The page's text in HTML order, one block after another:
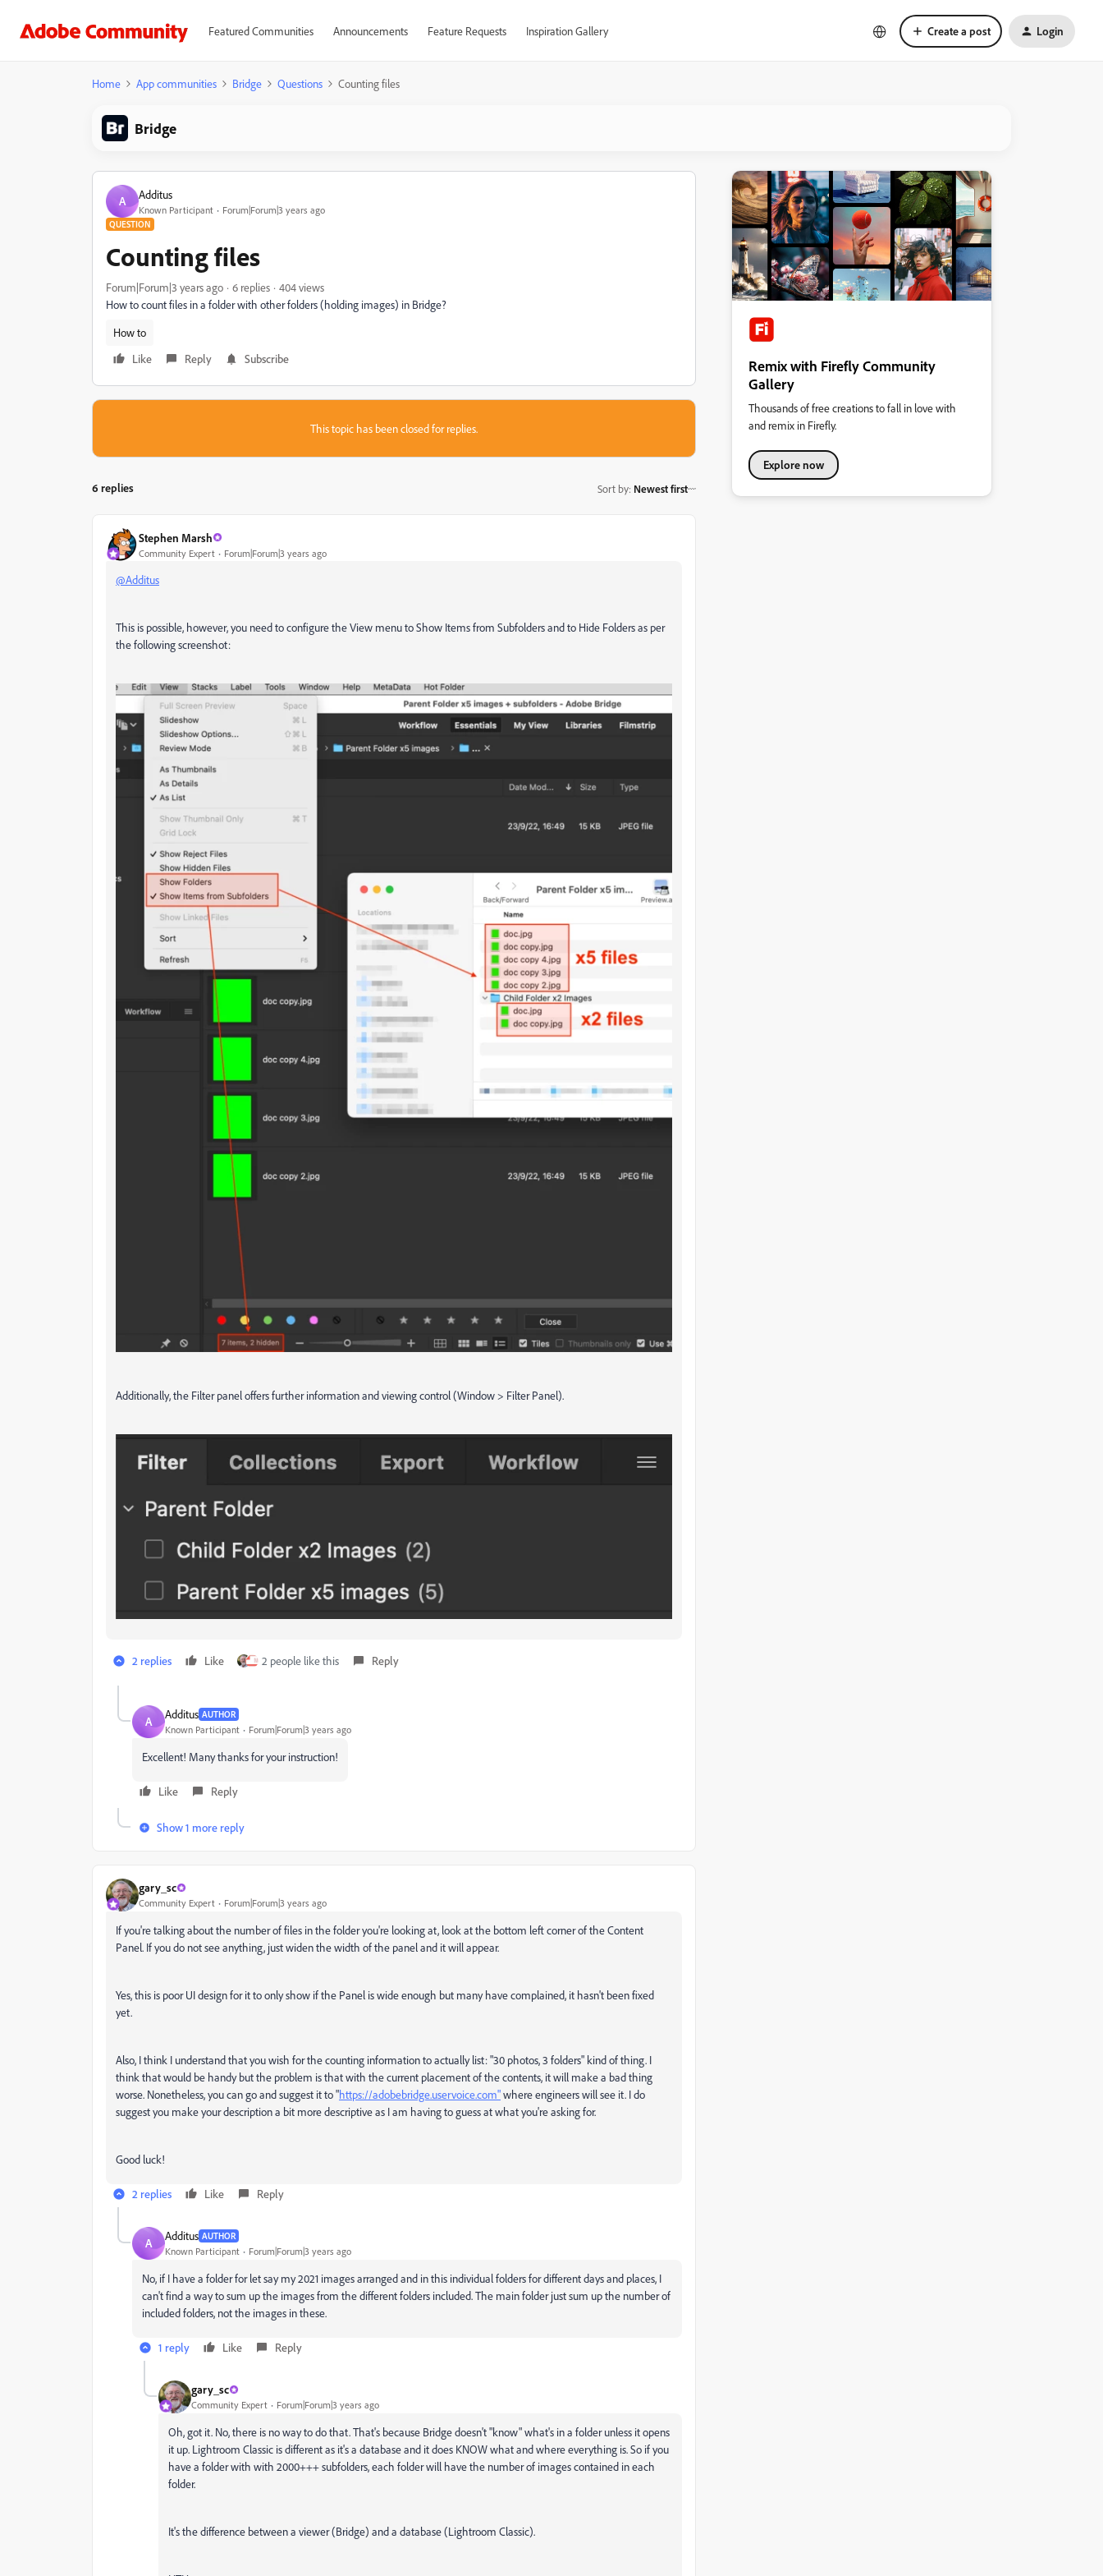
Featured Communities Announcements Feature Requests Inspiration Gallery Create a post Login
Home App communities Bridge Questions Counting files
Bridge
A Additus
Known Participant Forum|Forum|3 years ago
QUESTION
Counting files
Forum|Forum|3 years ago 6 replies
404 views
How to count files in a folder with other folders (holding images) in Bridge?
How to
Like
Reply Subscribe
This topic has been closed for replies.
6 replies Sort by: Newest first
Stephen Marsh
Community Expert Forum|Forum|3 years ago
@Additus
This is possible, however, you need to configure the View menu to Show Items from Subfolders and to Hide Folders as per
the following screenshot:
Additionally, the Filter panel offers further information and viewing control (Window > Filter Panel).
2 replies Like 2 people like this Reply
A Additus AUTHOR
Known Participant Forum|Forum|3 years ago
Excellent! Many thanks for your instruction!
Like Reply
Show 1 more reply
gary_sc
Community Expert Forum|Forum|3 years ago
If you're talking about the number of files in the folder you're looking at, look at the bottom left corner of the Content
Panel. If you do not see anything, just widen the width of the panel and it will appear.
Yes, this is poor UI design for it to only show if the Panel is wide enough but many have complained, it hasn't been fixed
yet.
Also, I think I understand that you wish for the counting information to actually list: "30 photos, 3 folders" kind of thing. I
think that would be handy but the problem is that with the current placement of the contents, it will make a bad thing
worse. Nonetheless, you can go and suggest it to "https://adobebridge.uservoice.com"where engineers will see it. I do
suggest you make your description a bit more descriptive as I am having to guess at what you're asking for.
Good luck!
2 replies Like Reply
A Additus AUTHOR
Known Participant Forum|Forum|3 years ago
No, if I have a folder for let say my 2021 images arranged and in this individual folders for different days and places, I
can't find a way to sum up the images from the different folders included. The main folder just sum up the number of
included folders, not the images in these.
1 reply Like Reply
gary_sc
Community Expert Forum|Forum|3 years ago
Oh, got it. No, there is no way to do that. That's because Bridge doesn't "know" what's in a folder unless it opens
it up. Lightroom Classic is different as it's a database and it does KNOW what and where everything is. So if you
have a folder with with 2000+++ subfolders, each folder will have the number of images contained in each
folder.
It's the difference between a viewer (Bridge) and a database (Lightroom Classic).
Remix with Firefly Community
Gallery
Thousands of free creations to fall in love with
and remix in Firefly.
Explore now